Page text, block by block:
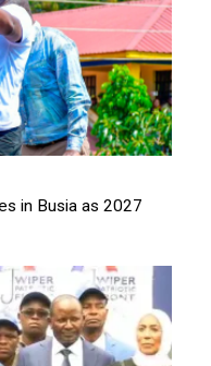
in Busia as 2027